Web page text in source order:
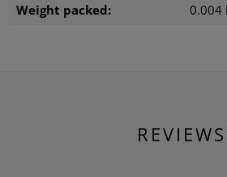
Weight packed:
0.004
REVIEWS